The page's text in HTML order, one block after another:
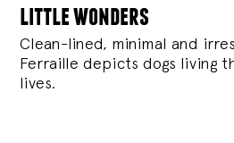
little wonders
Clean-lined, minimal and
Ferraille depicts dogs living
lives.